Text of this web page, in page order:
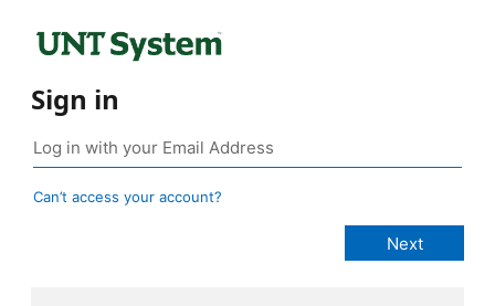
Sign in
Can’t access your account?